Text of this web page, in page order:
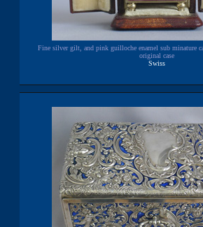
Fine silver gilt, and pink guilloche enamel sub minature
original case
Swiss